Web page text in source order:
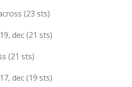
(23 sts)
dec (21 sts)
(21 sts)
dec (19 sts)